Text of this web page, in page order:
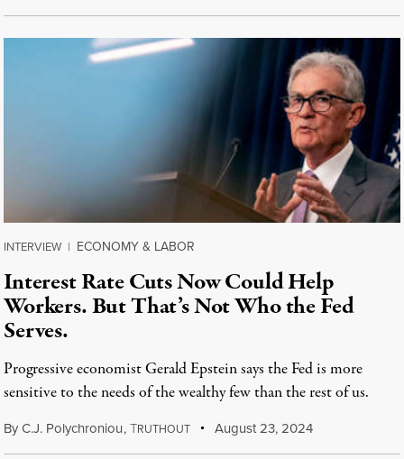
INTERVIEW | ECONOMY & LABOR
Interest Rate Cuts Now Could Help
Workers. But That’s Not Who the Fed
Serves.
Progressive economist Gerald Epstein says the Fed is more
sensitive to the needs of the wealthy few than the rest of us.
ByC.J. Polychroniou,TRUTHOUT August 23, 2024